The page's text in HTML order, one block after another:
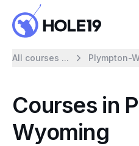
All courses ... Plympton-
Courses in
Wyoming